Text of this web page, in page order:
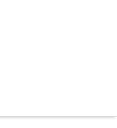
08 9317 2333